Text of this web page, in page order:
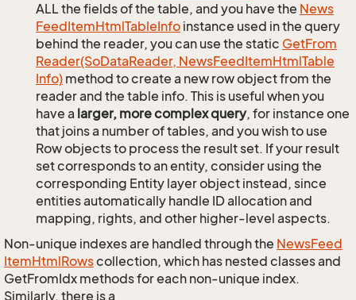
ALL the fields of the table, and you have the News
FeedItemHtmlTableInfo instance used in the query
behind the reader, you can use the static GetFrom
Reader(SoDataReader, NewsFeedItemHtmlTable
Info) method to create a new row object from the
reader and the table info. This is useful when you
have a larger, more complex query, for instance one
that joins a number of tables, and you wish to use
Row objects to process the result set. If your result
set corresponds to an entity, consider using the
corresponding Entity layer object instead, since
entities automatically handle ID allocation and
mapping, rights, and other higher-level aspects.
Non-unique indexes are handled through the NewsFeed
ItemHtmlRowscollection, which has nested classes and
GetFromIdx methods for each non-unique index.
Similarly, there is a